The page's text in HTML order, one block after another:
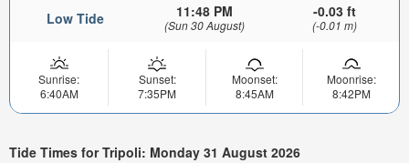
Low Tide 11:48 PM
(Sun 30 August)
-0.03 ft
(-0.01 m)
Sunrise:
6:40AM
Sunset:
7:35PM
Moonset:
8:45AM
Moonrise:
8:42PM
Tide Times for Tripoli: Monday 31 August 2026